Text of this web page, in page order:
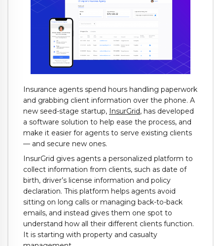
Insurance agents spend hours handling paperwork
and grabbing client information over the phone. A
new seed-stage startup, InsurGrid, has developed
a software solution to help ease the process, and
make it easier for agents to serve existing clients
— and secure new ones.
InsurGrid gives agents a personalized platform to
collect information from clients, such as date of
birth, driver’s license information and policy
declaration. This platform helps agents avoid
sitting on long calls or managing back-to-back
emails, and instead gives them one spot to
understand how all their different clients function.
It is starting with property and casualty